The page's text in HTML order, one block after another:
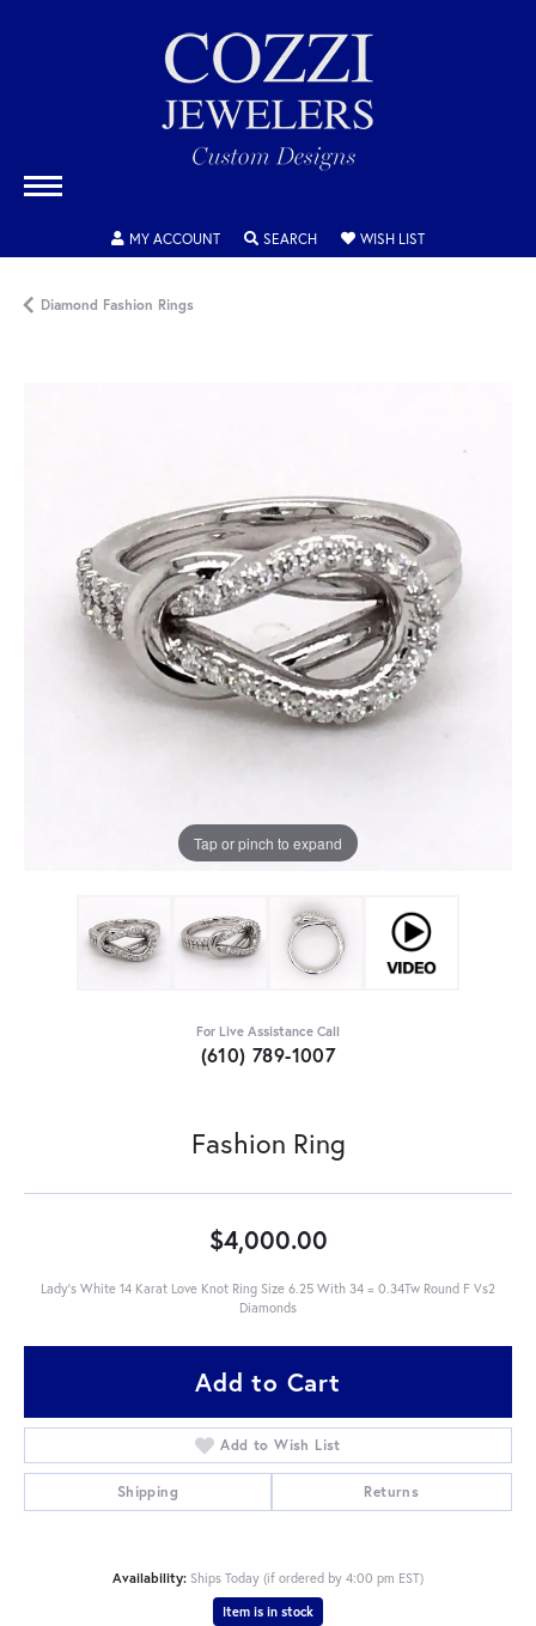
MY ACCOUNTTOGGLE MY ACCOUNT MENU
SEARCHTOGGLE SEARCH MENU
WISH LISTTOGGLE MY
Diamond Fashion Rings
Tap or pinch to expand
For Live Assistance Call
(610) 789-1007
Fashion Ring
$4,000.00
Lady's White 14 Karat Love Knot Ring Size 6.25 With 34 = 0.34Tw Round F Vs2
Diamonds
Add to Cart
Add to Wish List
Shipping Returns
Availability: Ships Today (if ordered by 4:00 pm EST)
Item is in stock